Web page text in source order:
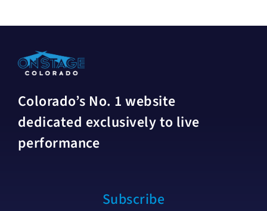
Colorado’s No. 1 website
dedicated exclusively to live
performance
Subscribe